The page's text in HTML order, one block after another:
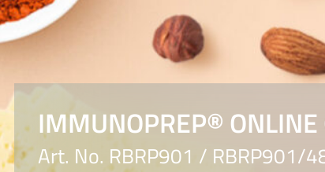
IMMUNOPREP® ONLINE
Art. No. RBRP901 / RBRP901/